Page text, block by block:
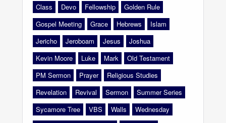
Class
Devo Fellowship
Golden Rule
Gospel Meeting
Grace Hebrews
Islam
Jericho
Jeroboam Jesus
Joshua
Kevin Moore
Luke Mark
Old Testament
PM Sermon
Prayer
Religious Studies
Revelation
Revival Sermon
Summer Series
Sycamore Tree
VBS Walls
Wednesday